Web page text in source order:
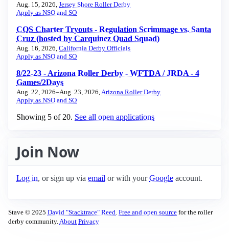
Aug. 15, 2026, Jersey Shore Roller Derby
Apply as NSO and SO
CQS Charter Tryouts - Regulation Scrimmage vs. Santa
Cruz (hosted by Carquinez Quad Squad)
Aug. 16, 2026, California Derby Officials
Apply as NSO and SO
8/22-23 - Arizona Roller Derby - WFTDA / JRDA - 4
Games/2Days
Aug. 22, 2026–Aug. 23, 2026,Arizona Roller Derby
Apply as NSO and SO
Showing ⁨5⁩ of ⁨20⁩. See all open applications
Join Now
Log in, or sign up via email or with yourGoogle account.
Stave © 2025 David "Stacktrace" Reed. Free and open source for the roller
derby community.About Privacy